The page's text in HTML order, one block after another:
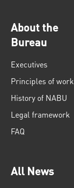
About the
Bureau
Executives
Principles of work
History of NABU
Legal framework
FAQ
All News